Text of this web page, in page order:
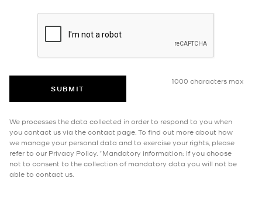
SUBMIT
1000 characters max
We processes the data collected in order to respond to you when
you contact us via the contact page. To find out more about how
we manage your personal data and to exercise your rights, please
refer to our Privacy Policy. *Mandatory information: If you choose
not to consent to the collection of mandatory data you will not be
able to contact us.